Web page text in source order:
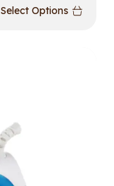
Select Options